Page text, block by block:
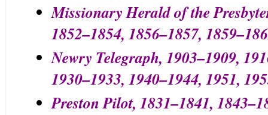
Missionary Herald of the
1852–1854, 1856–1857,
Newry Telegraph, 1903–1909,
1930–1933, 1940–1944, 1951,
Preston Pilot, 1831–1841,